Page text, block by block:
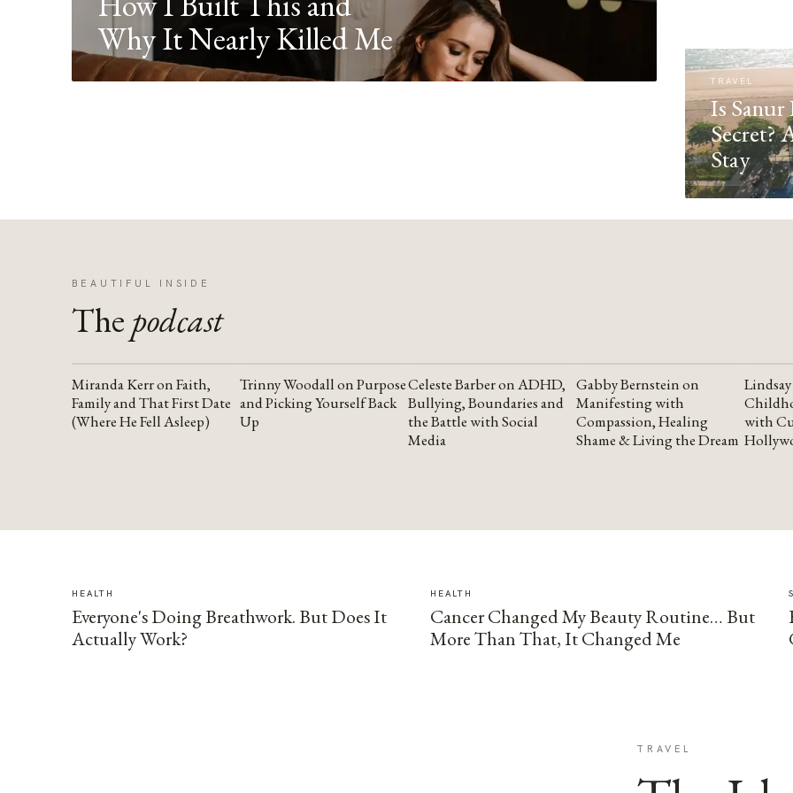
Why It Nearly Killed Me
TRAVEL
Is Sanur
Secret?
Stay
BEAUTIFUL INSIDE
The podcast
YOUTUBE
Miranda Kerr on Faith,
Family and That First Date
(Where He Fell Asleep)
YOUTUBE
Trinny Woodall on Purpose
and Picking Yourself Back
Up
YOUTUBE
Celeste Barber on ADHD,
Bullying, Boundaries and
the Battle with Social
Media
YOUTUBE
Gabby Bernstein on
Manifesting with
Compassion, Healing
Shame & Living the Dream
with
HEALTH
Everyone's Doing Breathwork. But Does It
Actually Work?
HEALTH
Cancer Changed My Beauty Routine… But
More Than That, It Changed Me
TRAVEL